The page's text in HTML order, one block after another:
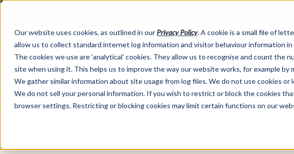
Our website uses cookies, as outlined in our Privacy Policy. A cookie is a small file of
allow us to collect standard internet log information and visitor behaviour information in
The cookies we use are 'analytical' cookies. They allow us to recognise and count the
site when using it. This helps us to improve the way our website works, for example by
We gather similar information about site usage from log files. We do not use cookies
We do not sell your personal information. If you wish to restrict or block the cookies
browser settings. Restricting or blocking cookies may limit certain functions on our